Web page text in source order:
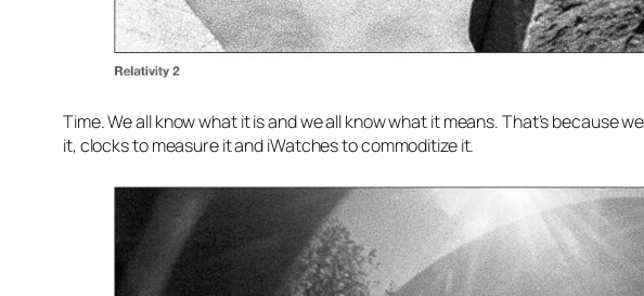
Time. We all know what it is and we all know what it means. That’s because
it, clocks to measure it and iWatches to commoditize it.